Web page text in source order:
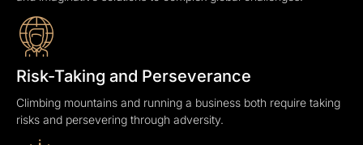
Risk-Taking and Perseverance
Climbing mountains and running a business both require taking
risks and persevering through adversity.